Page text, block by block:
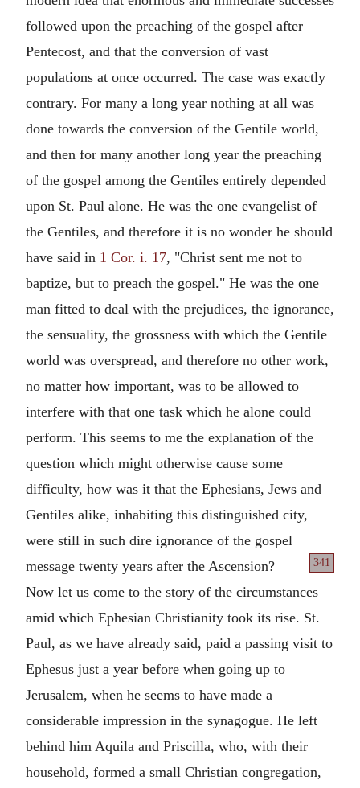
followed upon the preaching of the gospel after
Pentecost, and that the conversion of vast
populations at once occurred. The case was exactly
contrary. For many a long year nothing at all was
done towards the conversion of the Gentile world,
and then for many another long year the preaching
of the gospel among the Gentiles entirely depended
upon St. Paul alone. He was the one evangelist of
the Gentiles, and therefore it is no wonder he should
have said in 1 Cor. i. 17, "Christ sent me not to
baptize, but to preach the gospel." He was the one
man fitted to deal with the prejudices, the ignorance,
the sensuality, the grossness with which the Gentile
world was overspread, and therefore no other work,
no matter how important, was to be allowed to
interfere with that one task which he alone could
perform. This seems to me the explanation of the
question which might otherwise cause some
difficulty, how was it that the Ephesians, Jews and
Gentiles alike, inhabiting this distinguished city,
were still in such dire ignorance of the gospel
message
341
twenty years after the Ascension?
Now let us come to the story of the circumstances
amid which Ephesian Christianity took its rise. St.
Paul, as we have already said, paid a passing visit to
Ephesus just a year before when going up to
Jerusalem, when he seems to have made a
considerable impression in the synagogue. He left
behind him Aquila and Priscilla, who, with their
household, formed a small Christian congregation,